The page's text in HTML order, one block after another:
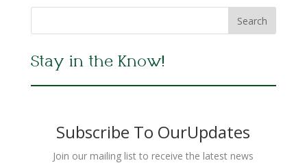
Stay in the Know!
Subscribe To OurUpdates
Join our mailing list to receive the latest news